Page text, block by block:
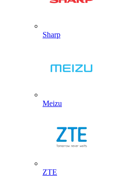
Sharp
Meizu
ZTE